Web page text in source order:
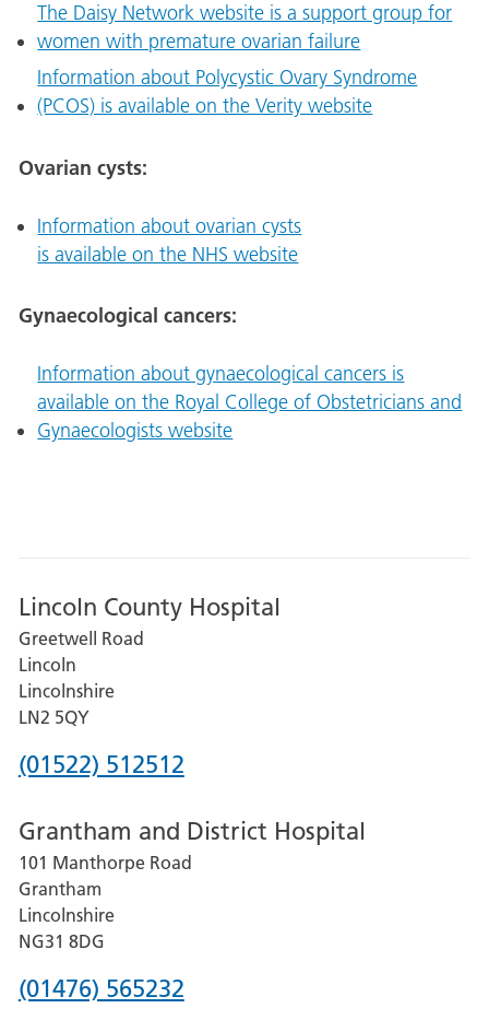
The Daisy Network website is a support group for
women with premature ovarian failure
Information about Polycystic Ovary Syndrome
(PCOS) is available on the Verity website
Ovarian cysts:
Information about ovarian cysts
is available on the NHS website
Gynaecological cancers:
Information about gynaecological cancers is
available on the Royal College of Obstetricians and
Gynaecologists website
Lincoln County Hospital
Greetwell Road
Lincoln
Lincolnshire
LN2 5QY
Phone
for
Lincoln
County
Hospital
(01522) 512512
Grantham and District Hospital
101 Manthorpe Road
Grantham
Lincolnshire
NG31 8DG
Phone
(01476) 565232